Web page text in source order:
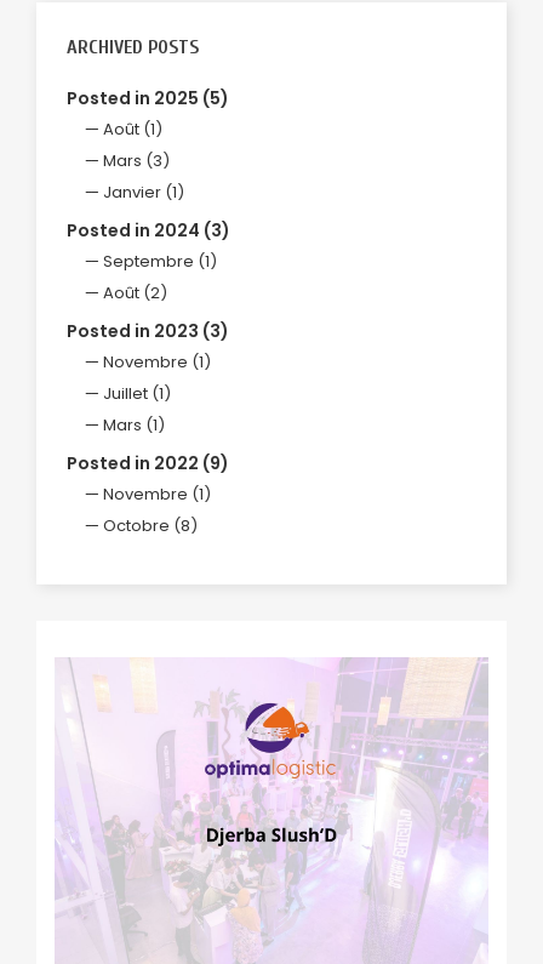
ARCHIVED POSTS
Posted in 2025 (5)
Août (1)
Mars (3)
Janvier (1)
Posted in 2024 (3)
Septembre (1)
Août (2)
Posted in 2023 (3)
Novembre (1)
Juillet (1)
Mars (1)
Posted in 2022 (9)
Novembre (1)
Octobre (8)